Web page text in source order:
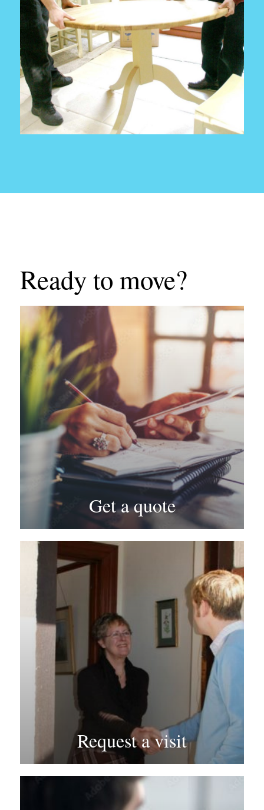
Ready to move?
Get a quote
Request a visit